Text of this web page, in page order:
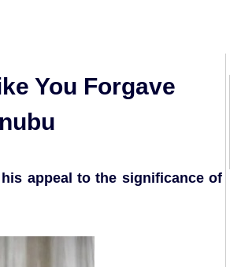
You Forgave
appeal to the significance of